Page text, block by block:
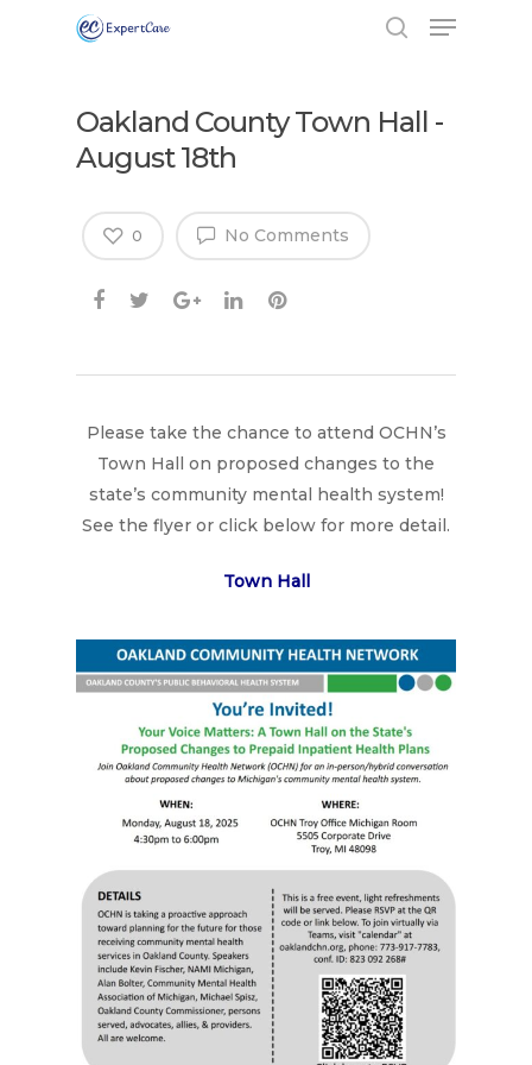
Hit enter to search or ESC to close
Oakland County Town Hall -
August 18th
No Comments
0
Please take the chance to attend OCHN’s
Town Hall on proposed changes to the
state’s community mental health system!
See the flyer or click below for more detail.
Town Hall